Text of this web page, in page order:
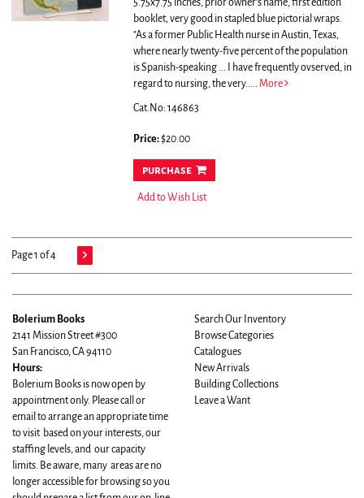
5.75x7.75 inches, prior owner's name, first edition
booklet, very good in stapled blue pictorial wraps.
"As a former Public Health nurse in Austin, Texas,
where nearly twenty-five percent of the population
is Spanish-speaking ... I have frequently ovserved, in
regard to nursing, the very..... More
Cat.No: 146863
Price:$20.00
purchase
Add to Wish List
Page 1 of 4
Bolerium Books
2141 Mission Street #300
San Francisco, CA 94110
Hours:
Bolerium Books is now open by
appointment only. Please call or
email to arrange an appropriate time
to visit based on your interests, our
staffing levels, and our capacity
limits. Be aware, many areas are no
longer accessible for browsing so you
Search Our Inventory
Browse Categories
Catalogues
New Arrivals
Building Collections
Leave a Want